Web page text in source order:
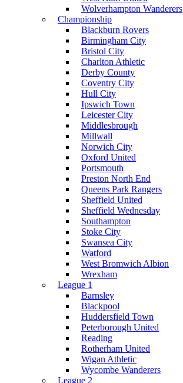
Wolverhampton Wanderers
Championship
Blackburn Rovers
Birmingham City
Bristol City
Charlton Athletic
Derby County
Coventry City
Hull City
Ipswich Town
Leicester City
Middlesbrough
Millwall
Norwich City
Oxford United
Portsmouth
Preston North End
Queens Park Rangers
Sheffield United
Sheffield Wednesday
Southampton
Stoke City
Swansea City
Watford
West Bromwich Albion
Wrexham
League 1
Barnsley
Blackpool
Huddersfield Town
Peterborough United
Reading
Rotherham United
Wigan Athletic
Wycombe Wanderers
League 2